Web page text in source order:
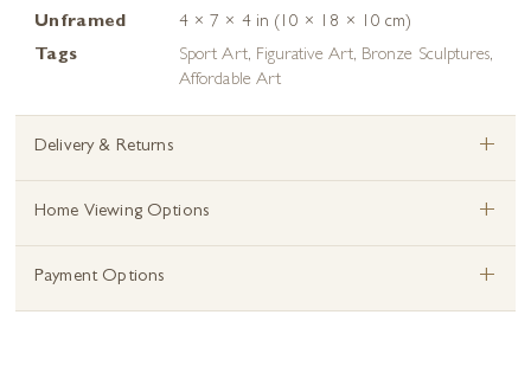
Unframed
4 × 7 × 4 in (10 × 18 × 10 cm)
Tags
Sport Art, Figurative Art, Bronze Sculptures,
Affordable Art
Delivery & Returns +
Home Viewing Options +
Payment Options +